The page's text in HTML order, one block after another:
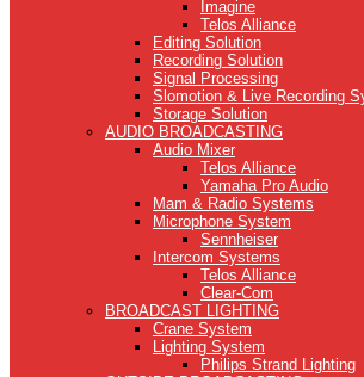
Imagine
Telos Alliance
Editing Solution
Recording Solution
Signal Processing
Slomotion & Live Recording
Storage Solution
AUDIO BROADCASTING
Audio Mixer
Telos Alliance
Yamaha Pro Audio
Mam & Radio Systems
Microphone System
Sennheiser
Intercom Systems
Telos Alliance
Clear-Com
BROADCAST LIGHTING
Crane System
Lighting System
Philips Strand Lighting